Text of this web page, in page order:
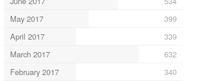
May 2017
399
April 2017
339
March 2017
632
February 2017
340